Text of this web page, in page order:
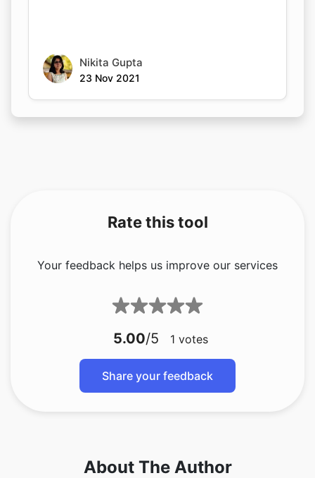
Nikita Gupta
23 Nov 2021
Rate this tool
Your feedback helps us improve our services
5.00/5 1 votes
Share your feedback
About The Author